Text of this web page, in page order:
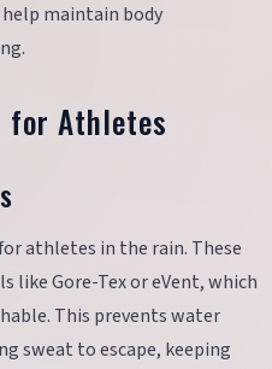
maintain body
for Athletes
athletes in the rain. These
like Gore-Tex or eVent, which
This prevents water
sweat to escape, keeping